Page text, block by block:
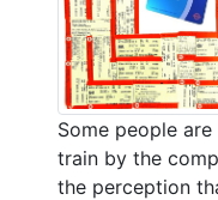
Some people
train by the
the perception